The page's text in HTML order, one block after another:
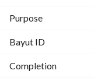
Purpose
Bayut ID
Completion